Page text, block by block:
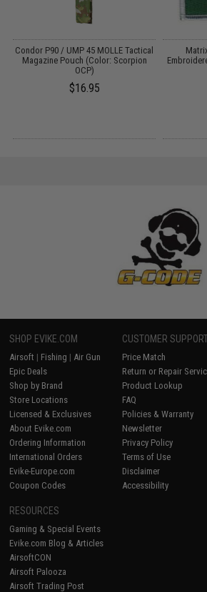
Condor P90 / UMP 45 MOLLE Tactical
Magazine Pouch (Color: Scorpion
OCP)
$16.95
SHOP EVIKE.COM
Airsoft | Fishing | Air Gun
Epic Deals
Shop by Brand
Store Locations
Licensed & Exclusives
About Evike.com
Ordering Information
International Orders
Evike-Europe.com
Coupon Codes
CUSTOMER
Price Match
Return or Repair
Product Lookup
FAQ
Policies & Warranty
Newsletter
Privacy Policy
Terms of Use
Disclaimer
Accessibility
RESOURCES
Gaming & Special Events
Evike.com Blog & Articles
AirsoftCON
Airsoft Palooza
Airsoft Trading Post